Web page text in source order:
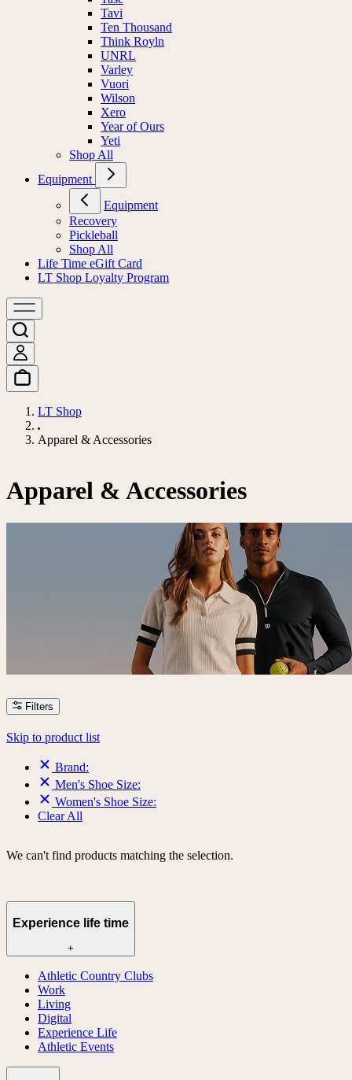
Tavi
Ten Thousand
Think Royln
UNRL
Varley
Vuori
Wilson
Xero
Year of Ours
Yeti
Shop All
Equipment
Equipment
Recovery
Pickleball
Shop All
Life Time eGift Card
LT Shop Loyalty Program
LT Shop
Apparel & Accessories
Apparel & Accessories
Filters
Skip to product list
Brand:
Men's Shoe Size:
Women's Shoe Size:
Clear All
We can't find products matching the selection.
Experience life time
+
Athletic Country Clubs
Work
Living
Digital
Experience Life
Athletic Events